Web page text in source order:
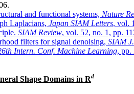
and functional systems, Nature
Laplacians, Japan SIAM Letters, vol.
SIAM Review, vol. 52, no. 1, pp.
filters for signal denoising, SIAM
Intern. Conf. Machine Learning, pp.
Shape Domains in Rd